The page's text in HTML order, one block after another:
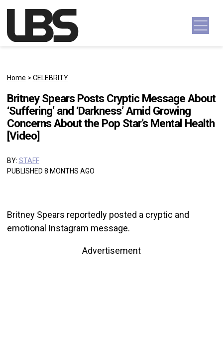
Main Navigation
Home > CELEBRITY
Britney Spears Posts Cryptic Message About
‘Suffering’ and ‘Darkness’ Amid Growing
Concerns About the Pop Star’s Mental Health
[Video]
BY: STAFF
PUBLISHED 8 MONTHS AGO
Britney Spears reportedly posted a cryptic and
emotional Instagram message.
Advertisement